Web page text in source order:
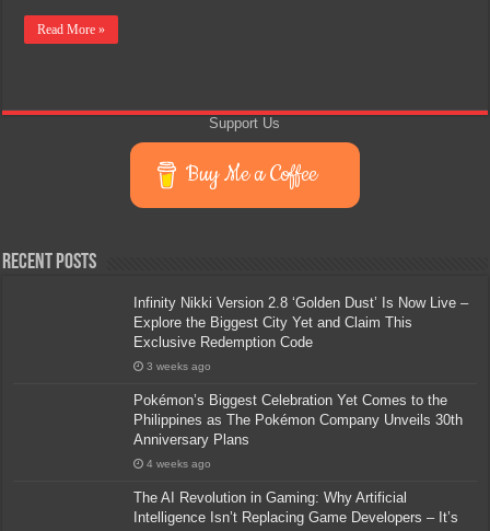
Read More »
Support Us
Buy Me a Coffee
Recent Posts
Infinity Nikki Version 2.8 ‘Golden Dust’ Is Now Live –
Explore the Biggest City Yet and Claim This
Exclusive Redemption Code
3 weeks ago
Pokémon’s Biggest Celebration Yet Comes to the
Philippines as The Pokémon Company Unveils 30th
Anniversary Plans
4 weeks ago
The AI Revolution in Gaming: Why Artificial
Intelligence Isn’t Replacing Game Developers – It’s